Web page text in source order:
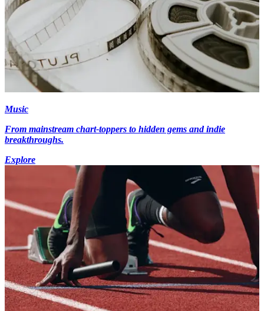
Music
From mainstream chart-toppers to hidden gems and indie
breakthroughs.
Explore